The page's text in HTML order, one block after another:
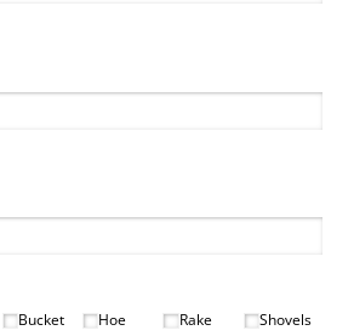
Bucket
Bucket HoeHoe RakeRake Shovels
Shovels